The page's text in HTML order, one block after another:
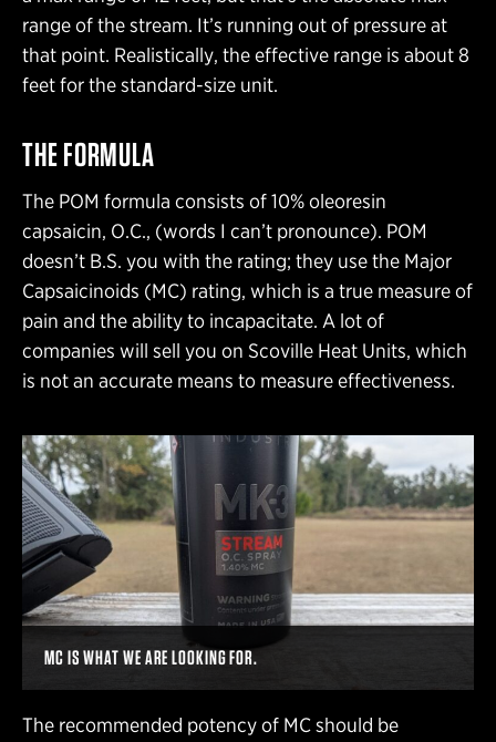
range of the stream. It’s running out of pressure at
that point. Realistically, the effective range is about 8
feet for the standard-size unit.
THE FORMULA
The POM formula consists of 10% oleoresin
capsaicin, O.C., (words I can’t pronounce). POM
doesn’t B.S. you with the rating; they use the Major
Capsaicinoids (MC) rating, which is a true measure of
pain and the ability to incapacitate. A lot of
companies will sell you on Scoville Heat Units, which
is not an accurate means to measure effectiveness.
MC IS WHAT WE ARE LOOKING FOR.
The recommended potency of MC should be